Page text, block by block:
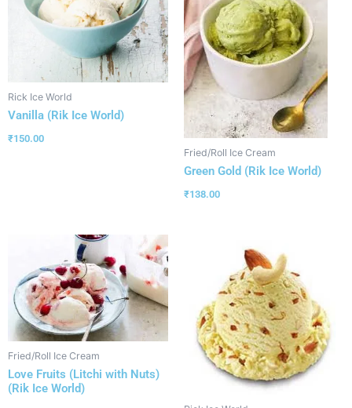
Rick Ice World
Vanilla (Rik Ice World)
₹150.00
Fried/Roll Ice Cream
Green Gold (Rik Ice World)
₹138.00
Fried/Roll Ice Cream
Love Fruits (Litchi with Nuts)
(Rik Ice World)